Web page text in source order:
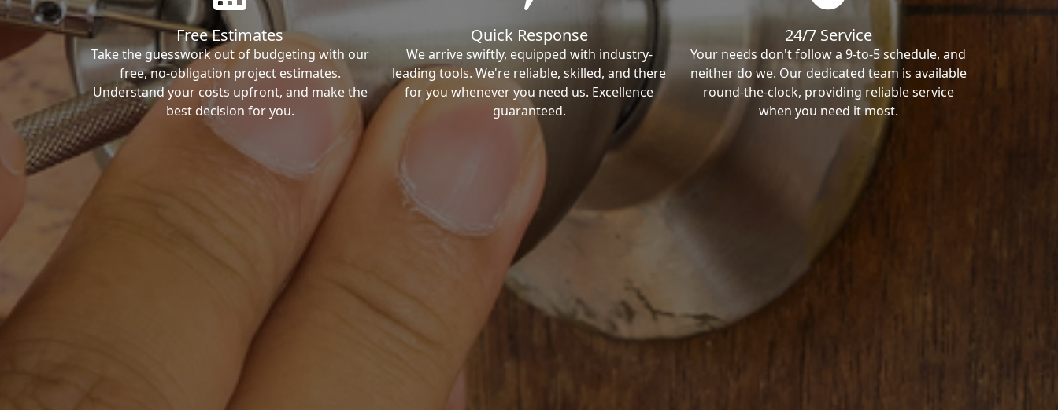
Free Estimates
Take the guesswork out of budgeting with our
free, no-obligation project estimates.
Understand your costs upfront, and make the
best decision for you.
Quick Response
We arrive swiftly, equipped with industry-
leading tools. We're reliable, skilled, and there
for you whenever you need us. Excellence
guaranteed.
24/7 Service
Your needs don't follow a 9-to-5 schedule, and
neither do we. Our dedicated team is available
round-the-clock, providing reliable service
when you need it most.